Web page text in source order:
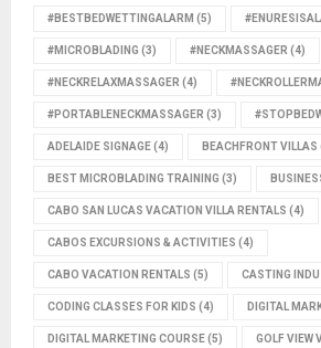
#BESTBEDWETTINGALARM (5)
#MICROBLADING (3) #NECKMASSAGER (4)
#NECKRELAXMASSAGER (4)
#PORTABLENECKMASSAGER (3)
ADELAIDE SIGNAGE(4) BEACHFRONT VILLAS
BEST MICROBLADING TRAINING (3)
CABO SAN LUCAS VACATION VILLA RENTALS (4)
CABOS EXCURSIONS & ACTIVITIES (4)
CABO VACATION RENTALS (5) CASTING
CODING CLASSES FOR KIDS (4) DIGITAL
DIGITAL MARKETING COURSE(5) GOLF VIEW